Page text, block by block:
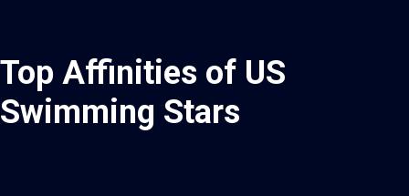
Top Affinities of US
Swimming Stars